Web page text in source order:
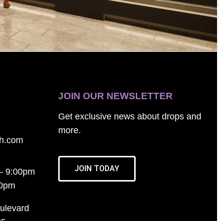
9:00pm
JOIN OUR NEWSLETTER
Get exclusive news about drops and
more.
JOIN TODAY